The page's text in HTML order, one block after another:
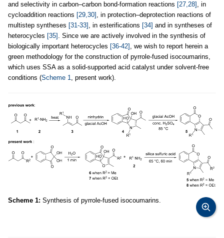
and selectivity in carbon–carbon bond-formation reactions [27,28] , in
cycloaddition reactions [29,30] , in protection–deprotection reactions of
multistep syntheses [31-33] , in esterifications [34] and in syntheses of
heterocycles [35] . Since we are actively involved in the synthesis of
biologically important heterocycles [36-42] , we wish to report herein a
green methodology for the construction of pyrrole-fused isocoumarins,
which uses SSA as a solid-supported acid catalyst under solvent-free
conditions (Scheme 1, present work).
Scheme 1: Synthesis of pyrrole-fused isocoumarins.